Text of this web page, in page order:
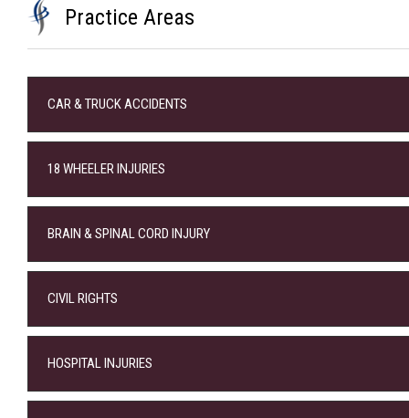
Practice Areas
CAR & TRUCK ACCIDENTS
18 WHEELER INJURIES
BRAIN & SPINAL CORD INJURY
CIVIL RIGHTS
HOSPITAL INJURIES